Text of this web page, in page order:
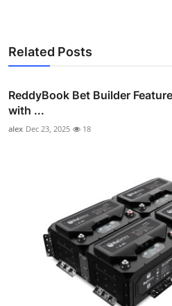
Related Posts
ReddyBook Bet Builder
with ...
alex Dec 23, 2025 18